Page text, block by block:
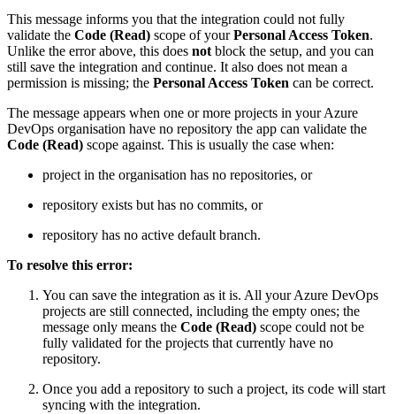
This message informs you that the integration could not fully
validate the Code (Read) scope of yourPersonal Access Token.
Unlike the error above, this does notblock the setup, and you can
still save the integration and continue. It also does not mean a
permission is missing; the Personal Access Token can be correct.
The message appears when one or more projects in your Azure
DevOps organisation have no repository the app can validate the
Code (Read) scope against. This is usually the case when:
project in the organisation has no repositories, or
repository exists but has no commits, or
repository has no active default branch.
To resolve this error:
You can save the integration as it is. All your Azure DevOps
projects are still connected, including the empty ones; the
message only means the Code (Read) scope could not be
fully validated for the projects that currently have no
repository.
Once you add a repository to such a project, its code will start
syncing with the integration.